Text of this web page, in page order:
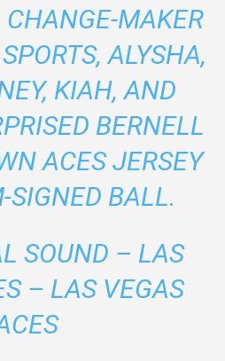
CHANGE-MAKER
ALYSHA,
KIAH, AND
BERNELL
ACES JERSEY
SIGNED BALL.
SOUND – LAS
– LAS VEGAS